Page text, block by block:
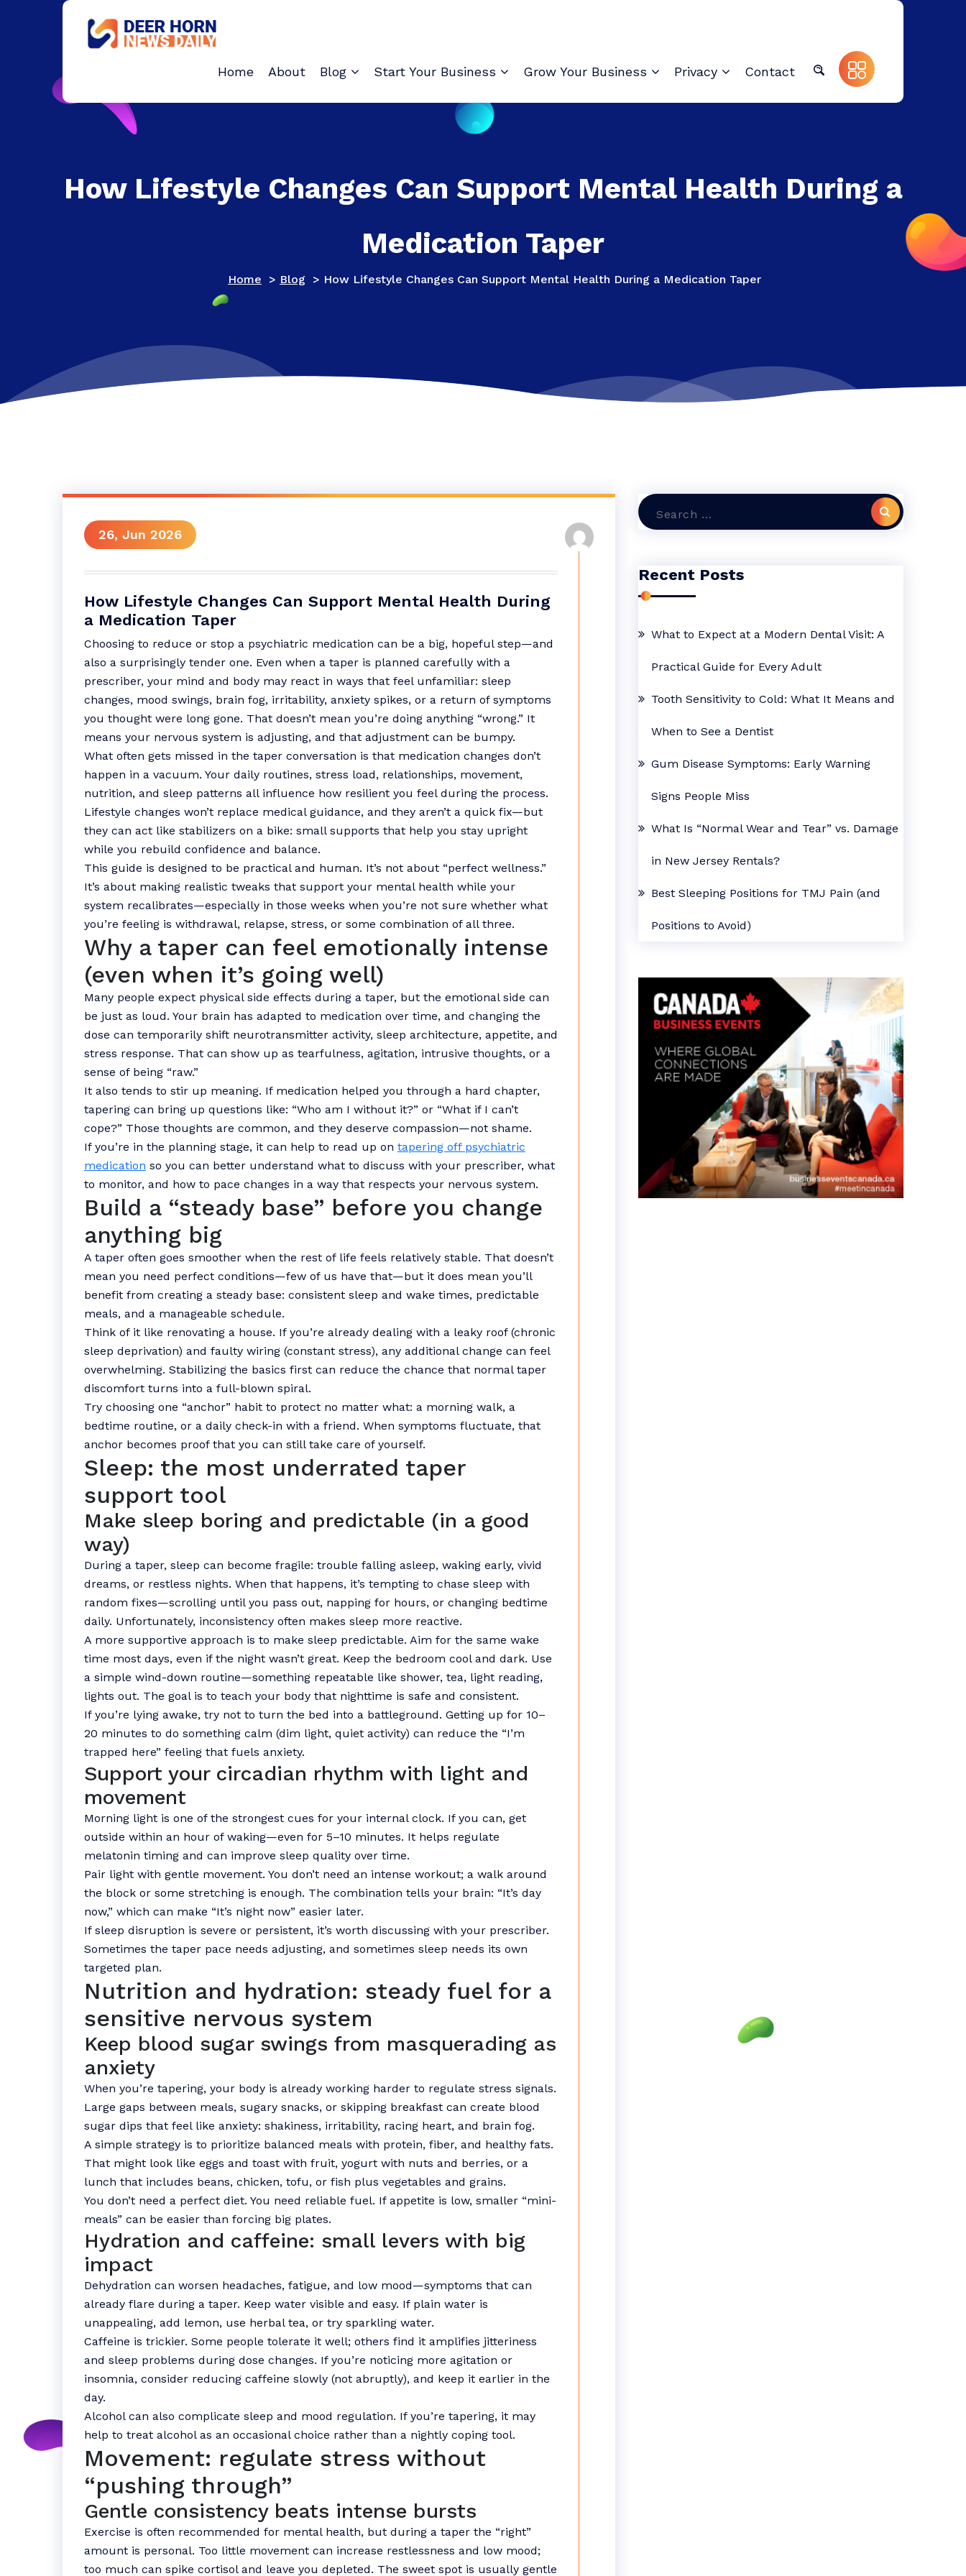
Home About Blog Start Your Business Grow Your Business Privacy Contact
How Lifestyle Changes Can Support Mental Health During a
Medication Taper
Home > Blog > How Lifestyle Changes Can Support Mental Health During a Medication Taper
26, Jun 2026
How Lifestyle Changes Can Support Mental Health During
a Medication Taper
Choosing to reduce or stop a psychiatric medication can be a big, hopeful step—and
also a surprisingly tender one. Even when a taper is planned carefully with a
prescriber, your mind and body may react in ways that feel unfamiliar: sleep
changes, mood swings, brain fog, irritability, anxiety spikes, or a return of symptoms
you thought were long gone. That doesn’t mean you’re doing anything “wrong.” It
means your nervous system is adjusting, and that adjustment can be bumpy.
What often gets missed in the taper conversation is that medication changes don’t
happen in a vacuum. Your daily routines, stress load, relationships, movement,
nutrition, and sleep patterns all influence how resilient you feel during the process.
Lifestyle changes won’t replace medical guidance, and they aren’t a quick fix—but
they can act like stabilizers on a bike: small supports that help you stay upright
while you rebuild confidence and balance.
This guide is designed to be practical and human. It’s not about “perfect wellness.”
It’s about making realistic tweaks that support your mental health while your
system recalibrates—especially in those weeks when you’re not sure whether what
you’re feeling is withdrawal, relapse, stress, or some combination of all three.
Why a taper can feel emotionally intense
(even when it’s going well)
Many people expect physical side effects during a taper, but the emotional side can
be just as loud. Your brain has adapted to medication over time, and changing the
dose can temporarily shift neurotransmitter activity, sleep architecture, appetite, and
stress response. That can show up as tearfulness, agitation, intrusive thoughts, or a
sense of being “raw.”
It also tends to stir up meaning. If medication helped you through a hard chapter,
tapering can bring up questions like: “Who am I without it?” or “What if I can’t
cope?” Those thoughts are common, and they deserve compassion—not shame.
If you’re in the planning stage, it can help to read up on tapering off psychiatric
medication so you can better understand what to discuss with your prescriber, what
to monitor, and how to pace changes in a way that respects your nervous system.
Build a “steady base” before you change
anything big
A taper often goes smoother when the rest of life feels relatively stable. That doesn’t
mean you need perfect conditions—few of us have that—but it does mean you’ll
benefit from creating a steady base: consistent sleep and wake times, predictable
meals, and a manageable schedule.
Think of it like renovating a house. If you’re already dealing with a leaky roof (chronic
sleep deprivation) and faulty wiring (constant stress), any additional change can feel
overwhelming. Stabilizing the basics first can reduce the chance that normal taper
discomfort turns into a full-blown spiral.
Try choosing one “anchor” habit to protect no matter what: a morning walk, a
bedtime routine, or a daily check-in with a friend. When symptoms fluctuate, that
anchor becomes proof that you can still take care of yourself.
Sleep: the most underrated taper
support tool
Make sleep boring and predictable (in a good
way)
During a taper, sleep can become fragile: trouble falling asleep, waking early, vivid
dreams, or restless nights. When that happens, it’s tempting to chase sleep with
random fixes—scrolling until you pass out, napping for hours, or changing bedtime
daily. Unfortunately, inconsistency often makes sleep more reactive.
A more supportive approach is to make sleep predictable. Aim for the same wake
time most days, even if the night wasn’t great. Keep the bedroom cool and dark. Use
a simple wind-down routine—something repeatable like shower, tea, light reading,
lights out. The goal is to teach your body that nighttime is safe and consistent.
If you’re lying awake, try not to turn the bed into a battleground. Getting up for 10–
20 minutes to do something calm (dim light, quiet activity) can reduce the “I’m
trapped here” feeling that fuels anxiety.
Support your circadian rhythm with light and
movement
Morning light is one of the strongest cues for your internal clock. If you can, get
outside within an hour of waking—even for 5–10 minutes. It helps regulate
melatonin timing and can improve sleep quality over time.
Pair light with gentle movement. You don’t need an intense workout; a walk around
the block or some stretching is enough. The combination tells your brain: “It’s day
now,” which can make “It’s night now” easier later.
If sleep disruption is severe or persistent, it’s worth discussing with your prescriber.
Sometimes the taper pace needs adjusting, and sometimes sleep needs its own
targeted plan.
Nutrition and hydration: steady fuel for a
sensitive nervous system
Keep blood sugar swings from masquerading as
anxiety
When you’re tapering, your body is already working harder to regulate stress signals.
Large gaps between meals, sugary snacks, or skipping breakfast can create blood
sugar dips that feel like anxiety: shakiness, irritability, racing heart, and brain fog.
A simple strategy is to prioritize balanced meals with protein, fiber, and healthy fats.
That might look like eggs and toast with fruit, yogurt with nuts and berries, or a
lunch that includes beans, chicken, tofu, or fish plus vegetables and grains.
You don’t need a perfect diet. You need reliable fuel. If appetite is low, smaller “mini-
meals” can be easier than forcing big plates.
Hydration and caffeine: small levers with big
impact
Dehydration can worsen headaches, fatigue, and low mood—symptoms that can
already flare during a taper. Keep water visible and easy. If plain water is
unappealing, add lemon, use herbal tea, or try sparkling water.
Caffeine is trickier. Some people tolerate it well; others find it amplifies jitteriness
and sleep problems during dose changes. If you’re noticing more agitation or
insomnia, consider reducing caffeine slowly (not abruptly), and keep it earlier in the
day.
Alcohol can also complicate sleep and mood regulation. If you’re tapering, it may
help to treat alcohol as an occasional choice rather than a nightly coping tool.
Movement: regulate stress without
“pushing through”
Gentle consistency beats intense bursts
Exercise is often recommended for mental health, but during a taper the “right”
amount is personal. Too little movement can increase restlessness and low mood;
too much can spike cortisol and leave you depleted. The sweet spot is usually gentle
Search
Recent Posts
What to Expect at a Modern Dental Visit: A
Practical Guide for Every Adult
Tooth Sensitivity to Cold: What It Means and
When to See a Dentist
Gum Disease Symptoms: Early Warning
Signs People Miss
What Is “Normal Wear and Tear” vs. Damage
in New Jersey Rentals?
Best Sleeping Positions for TMJ Pain (and
Positions to Avoid)